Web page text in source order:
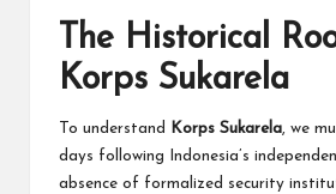
The Historical
Korps Sukarela
To understand Korps Sukarela, we
days following Indonesia’s
absence of formalized security